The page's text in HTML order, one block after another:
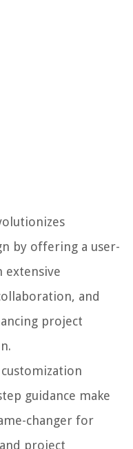
by offering a user-
and
project
guidance make
changer for
project